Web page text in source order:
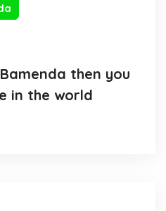
then you
in the world